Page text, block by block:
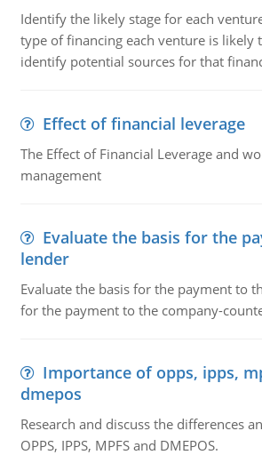
Identify the likely stage for each
type of financing each venture is likely
identify potential sources for that
Effect of financial leverage
The Effect of Financial Leverage and
management
Evaluate the basis for the
lender
Evaluate the basis for the payment to
for the payment to the company-
Importance of opps, ipps,
dmepos
Research and discuss the differences
OPPS, IPPS, MPFS and DMEPOS.